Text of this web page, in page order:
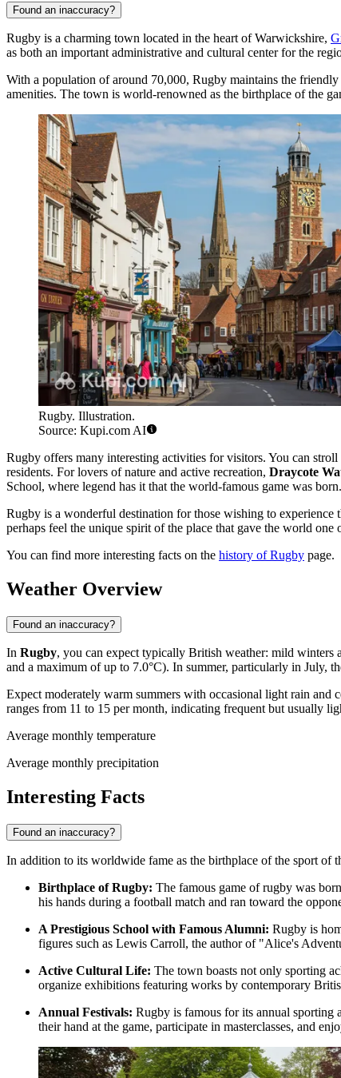
Found an inaccuracy?
Rugby is a charming town located in the heart of Warwickshire,
as both an important administrative and cultural center for the
With a population of around 70,000, Rugby maintains the
amenities. The town is world-renowned as the birthplace of the
Rugby. Illustration.
Source: Kupi.com AI
Rugby offers many interesting activities for visitors. You can
residents. For lovers of nature and active recreation, Draycote
School, where legend has it that the world-famous game was born.
Rugby is a wonderful destination for those wishing to
perhaps feel the unique spirit of the place that gave the world one
You can find more interesting facts on the history of Rugby page.
Weather Overview
Found an inaccuracy?
In Rugby, you can expect typically British weather: mild winters
and a maximum of up to 7.0°C). In summer, particularly in July,
Expect moderately warm summers with occasional light rain
ranges from 11 to 15 per month, indicating frequent but usually
Average monthly temperature
Average monthly precipitation
Interesting Facts
Found an inaccuracy?
In addition to its worldwide fame as the birthplace of the sport of
Birthplace of Rugby: The famous game of rugby was
his hands during a football match and ran toward the
A Prestigious School with Famous Alumni: Rugby is
figures such as Lewis Carroll, the author of "Alice's
Active Cultural Life: The town boasts not only sporting
organize exhibitions featuring works by contemporary
Annual Festivals: Rugby is famous for its annual sporting
their hand at the game, participate in masterclasses, and